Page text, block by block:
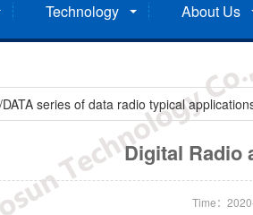
Technology About Us
DATA series of data radio typical
Digital Radio
Time：